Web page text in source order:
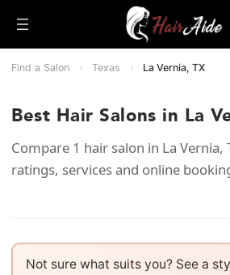
Find a Salon › Texas › La Vernia, TX
Best Hair Salons in La
Compare 1 hair salon in La Vernia,
ratings, services and online
Not sure what suits you? See a